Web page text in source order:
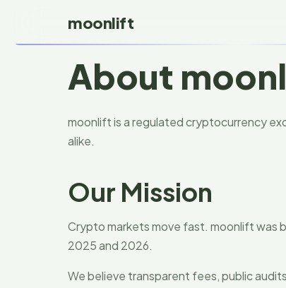
moonlift
About
moonlift is a regulated cryptocurrency
alike.
Our Mission
Crypto markets move fast. moonlift was
2025 and 2026.
We believe transparent fees, public